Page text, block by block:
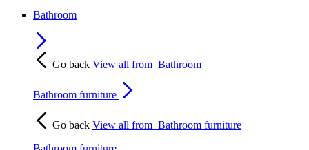
Bathroom
Go back View all from Bathroom
Bathroom furniture
Go back View all from Bathroom furniture